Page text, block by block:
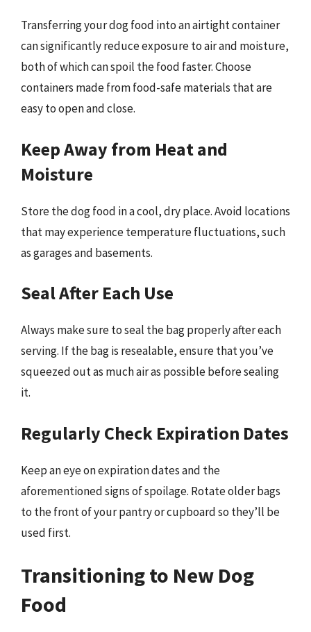
Transferring your dog food into an airtight container
can significantly reduce exposure to air and moisture,
both of which can spoil the food faster. Choose
containers made from food-safe materials that are
easy to open and close.
Keep Away from Heat and
Moisture
Store the dog food in a cool, dry place. Avoid locations
that may experience temperature fluctuations, such
as garages and basements.
Seal After Each Use
Always make sure to seal the bag properly after each
serving. If the bag is resealable, ensure that you’ve
squeezed out as much air as possible before sealing
it.
Regularly Check Expiration Dates
Keep an eye on expiration dates and the
aforementioned signs of spoilage. Rotate older bags
to the front of your pantry or cupboard so they’ll be
used first.
Transitioning to New Dog
Food